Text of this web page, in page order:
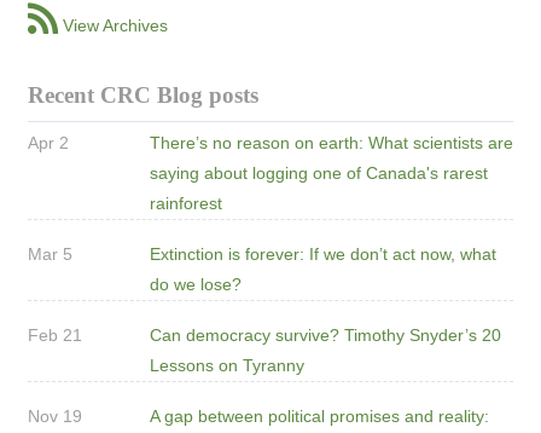
View Archives
Recent CRC Blog posts
Apr 2
There’s no reason on earth: What scientists are
saying about logging one of Canada's rarest
rainforest
Mar 5
Extinction is forever: If we don’t act now, what
do we lose?
Feb 21
Can democracy survive? Timothy Snyder’s 20
Lessons on Tyranny
Nov 19
A gap between political promises and reality: